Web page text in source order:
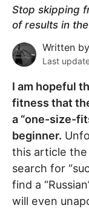
Stop skipping
of results in
Written by
Last
I am hopeful
fitness that
a “one-size-
beginner.
this article the
search for
find a
will even